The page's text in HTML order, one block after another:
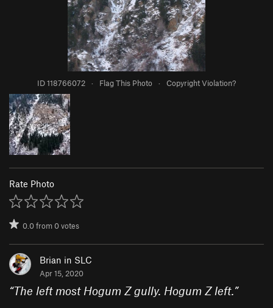
ID 118766072 · Flag This Photo · Copyright Violation?
Rate Photo
0.0from0votes
Brian in SLC
Apr 15, 2020
“The left most Hogum Z gully. Hogum Z left.”